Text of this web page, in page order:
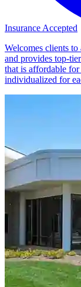
Insurance Accepted
Welcomes clients
and provides top-
that is affordable for
individualized for